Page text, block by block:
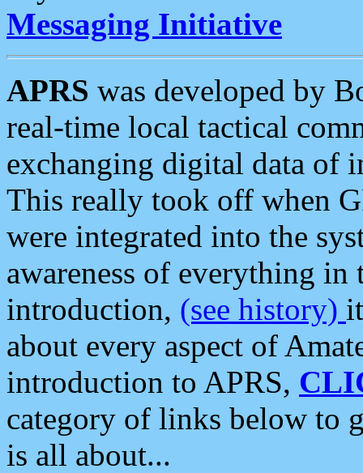
Messaging Initiative
APRS was developed by
real-time local tactical
exchanging digital data of
This really took off when
were integrated into the
awareness of everything in
introduction, (see history)
about every aspect of
introduction to APRS,
category of links below to
is all about...